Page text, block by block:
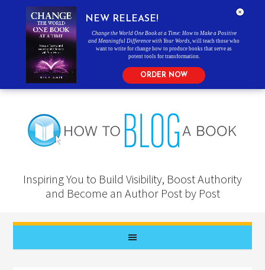
Inspiring You to Build Visibility, Boost Authority
and Become an Author Post by Post
NEW RELEASE!
Change the World One Book at a Time: How to Make a Positive
and Meaningful Difference with Your Words , will teach those who
want to write for change how to produce books that serve as
potent tools for transformation.
ORDER NOW